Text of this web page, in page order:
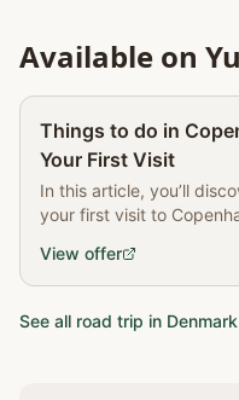
Available on
Things to do in
Your First Visit
In this article, you’ll
your first visit to
most out of your trip.
View offer
See all road trip in Denmark